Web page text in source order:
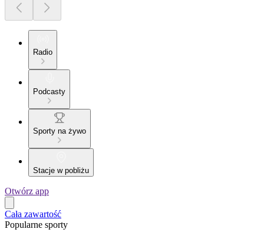
Radio
Podcasty
Sporty na żywo
Stacje w pobliżu
Otwórz app
Cała zawartość
Popularne sporty